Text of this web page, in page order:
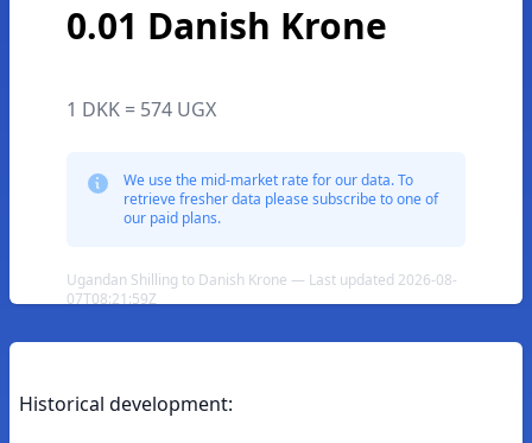
0.01 Danish Krone
1 DKK = 574 UGX
We use the mid-market rate for our data. To
retrieve fresher data please subscribe to one of
our paid plans.
Ugandan Shilling to Danish Krone — Last updated 2026-08-
07T08:21:59Z
Historical development: